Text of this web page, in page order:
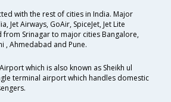
with the rest of cities in India. Major
Jet Airways, GoAir, SpiceJet, Jet Lite
Srinagar to major cities Bangalore,
, Ahmedabad and Pune.
which is also known as Sheikh ul
terminal airport which handles domestic